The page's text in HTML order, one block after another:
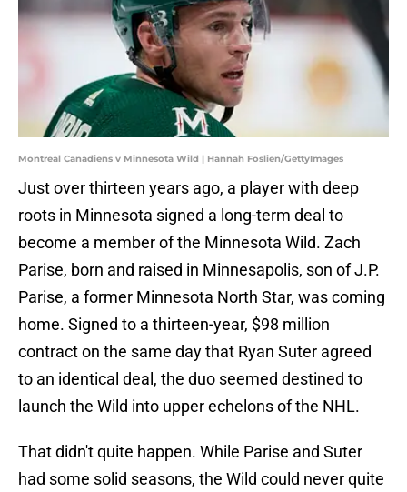
Montreal Canadiens v Minnesota Wild | Hannah Foslien/GettyImages
Just over thirteen years ago, a player with deep
roots in Minnesota signed a long-term deal to
become a member of the Minnesota Wild. Zach
Parise, born and raised in Minnesapolis, son of J.P.
Parise, a former Minnesota North Star, was coming
home. Signed to a thirteen-year, $98 million
contract on the same day that Ryan Suter agreed
to an identical deal, the duo seemed destined to
launch the Wild into upper echelons of the NHL.
That didn't quite happen. While Parise and Suter
had some solid seasons, the Wild could never quite